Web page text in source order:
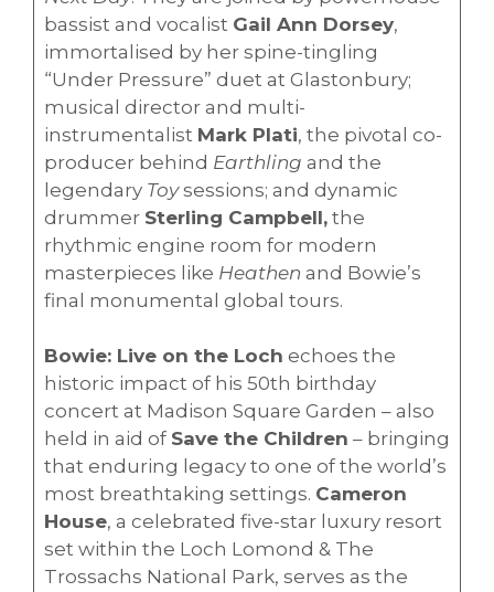
bassist and vocalist Gail Ann Dorsey,
immortalised by her spine-tingling
“Under Pressure” duet at Glastonbury;
musical director and multi-
instrumentalist Mark Plati, the pivotal co-
producer behind Earthling and the
legendary Toysessions; and dynamic
drummer Sterling Campbell,the
rhythmic engine room for modern
masterpieces like Heathen and Bowie’s
final monumental global tours.
Bowie: Live on the Loch echoes the
historic impact of his 50th birthday
concert at Madison Square Garden – also
held in aid of Save the Children – bringing
that enduring legacy to one of the world’s
most breathtaking settings. Cameron
House, a celebrated five-star luxury resort
set within the Loch Lomond & The
Trossachs National Park, serves as the